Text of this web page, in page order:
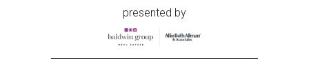
presented by